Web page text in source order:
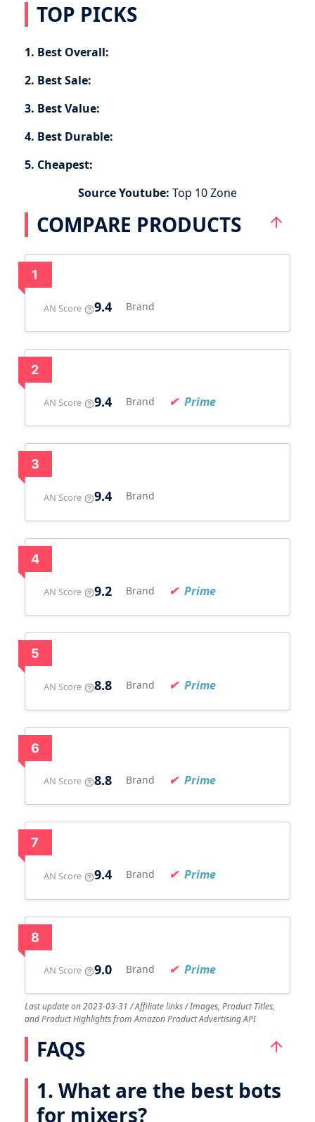
TOP PICKS
1. Best Overall:
2. Best Sale:
3. Best Value:
4. Best Durable:
5. Cheapest:
Source Youtube: Top 10 Zone
COMPARE PRODUCTS
1
AN Score 9.4 Brand
2
AN Score 9.4 Brand Prime
3
AN Score 9.4 Brand
4
AN Score 9.2 Brand Prime
5
AN Score 8.8 Brand Prime
6
AN Score 8.8 Brand Prime
7
AN Score 9.4 Brand Prime
8
AN Score 9.0 Brand Prime
Last update on 2023-03-31 / Affiliate links / Images, Product Titles,
and Product Highlights from Amazon Product Advertising API
FAQS
1. What are the best bots
for mixers?